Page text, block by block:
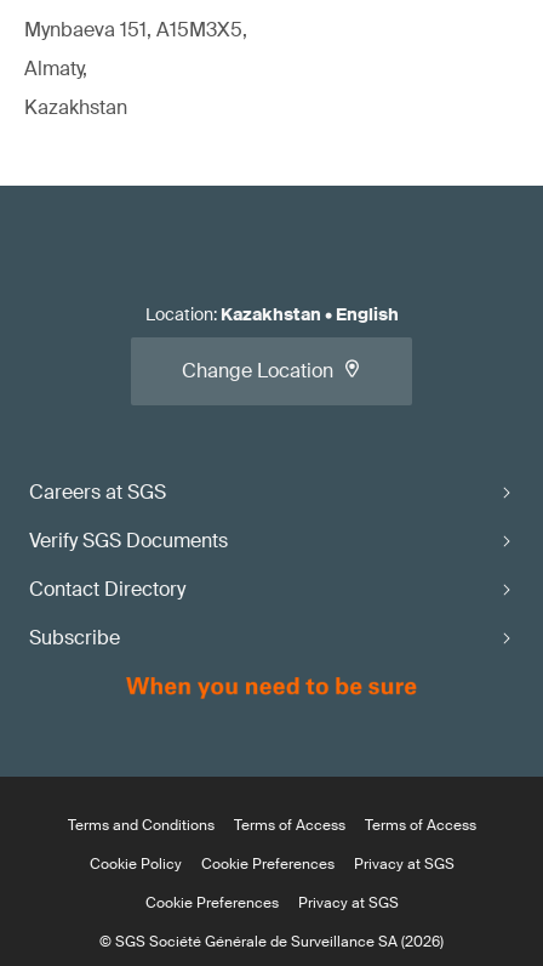
Mynbaeva 151, A15M3X5,
Almaty,
Kazakhstan
Careers at SGS
Verify SGS Documents
Contact Directory
Subscribe
Location: Kazakhstan • English
Change Location
Terms and Conditions Terms of Access
Terms of Access
Cookie Policy
Cookie Preferences
Privacy at SGS
Cookie Preferences
Privacy at SGS
© SGS Société Générale de Surveillance SA (2026)